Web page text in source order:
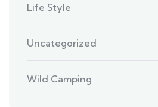
Life Style
Uncategorized
Wild Camping